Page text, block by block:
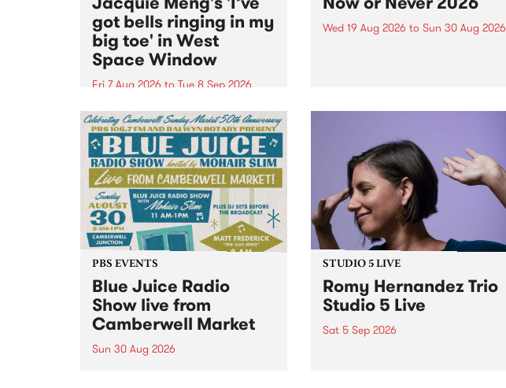
got bells ringing in my
big toe' in West
Space Window
Fri 7 Aug 2026 to Tue 8 Sep 2026
I’ve got bells ringing in my big
toe is a new project by artist
Jacquie Meng in the West Space
Window , in the Perry Street
building of Collingwood Yards .
I’ve got bells ringing...
Wed 19 Aug 2026 to Sun 30 Aug 2026
PBS EVENTS
Blue Juice Radio
Show live from
Camberwell Market
Sun 30 Aug 2026
STUDIO 5 LIVE
Romy Hernandez Trio
Studio 5 Live
Sat 5 Sep 2026